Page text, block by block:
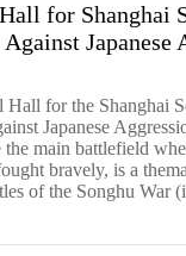
for Shanghai
Japanese
Hall for the Shanghai
Japanese
main battlefield
bravely, is a
of the Songhu War